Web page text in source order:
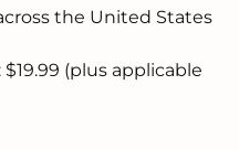
the United States
(plus applicable